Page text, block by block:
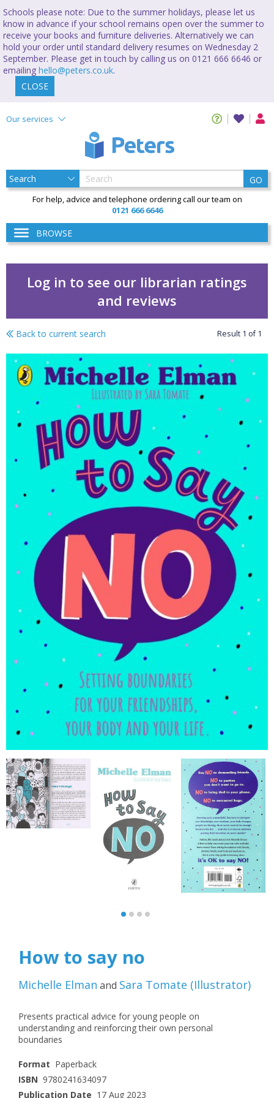
Schools please note: Due to the summer holidays, please let us
know in advance if your school remains open over the summer to
receive your books and furniture deliveries. Alternatively we can
hold your order until standard delivery resumes on Wednesday 2
September. Please get in touch by calling us on 0121 666 6646 or
emailing hello@peters.co.uk.
CLOSE
Our services
GO
For help, advice and telephone ordering call our team on
0121 666 6646
BROWSE
Log in to see our librarian ratings
and reviews
How to say no
Back to current search Result 1 of1
How to say no
Michelle Elman and Sara Tomate (Illustrator)
Presents practical advice for young people on
understanding and reinforcing their own personal
boundaries
Format Paperback
ISBN 9780241634097
Publication Date 17 Aug 2023